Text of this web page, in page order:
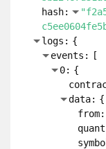
hash:
logs: {
events:
[
0: {
data: {
from: